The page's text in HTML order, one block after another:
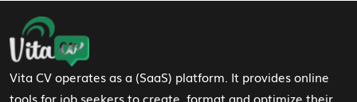
Footer Navigation
Vita CV operates as a (SaaS) platform. It provides online
tools for job seekers to create, format and optimize their